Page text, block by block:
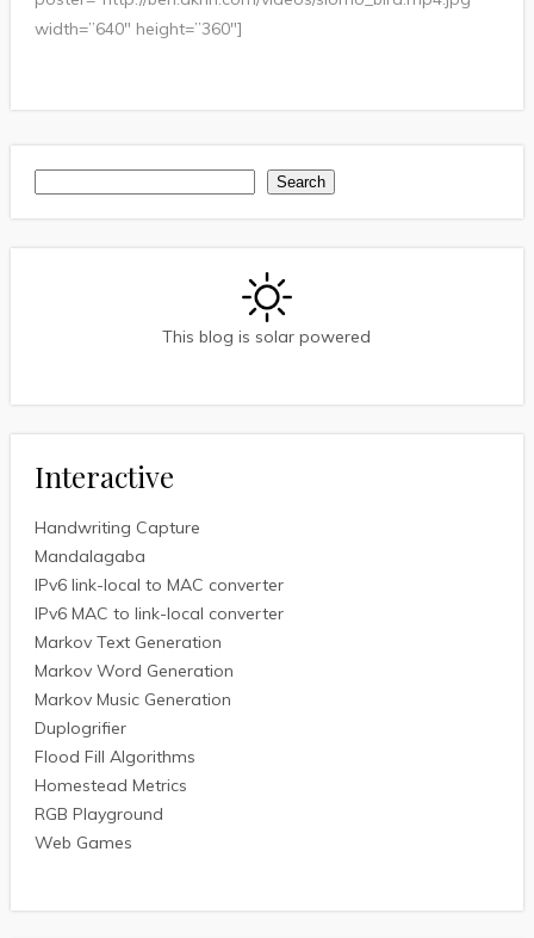
width=”640″ height=”360″]
Search
This blog is solar powered
Interactive
Handwriting Capture
Mandalagaba
IPv6 link-local to MAC converter
IPv6 MAC to link-local converter
Markov Text Generation
Markov Word Generation
Markov Music Generation
Duplogrifier
Flood Fill Algorithms
Homestead Metrics
RGB Playground
Web Games